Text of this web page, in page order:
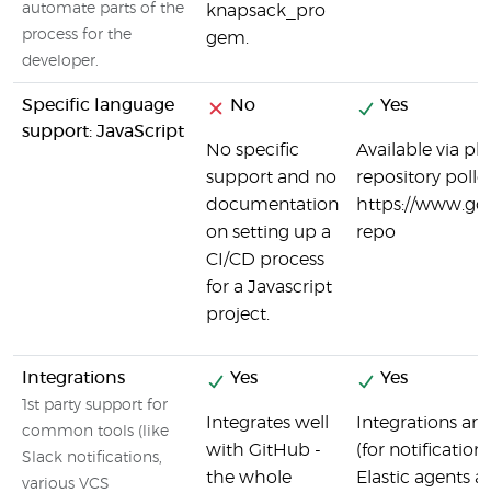
automate parts of the
process for the
developer.
knapsack_pro
gem.
Specific language
support: JavaScript
No
No specific
support and no
documentation
on setting up a
CI/CD process
for a Javascript
project.
Yes
Available via
repository
https://
repo
Integrations
1st party support for
common tools (like
Slack notifications,
various VCS
Yes
Integrates well
with GitHub -
the whole
Yes
Integrations
(for
Elastic agents